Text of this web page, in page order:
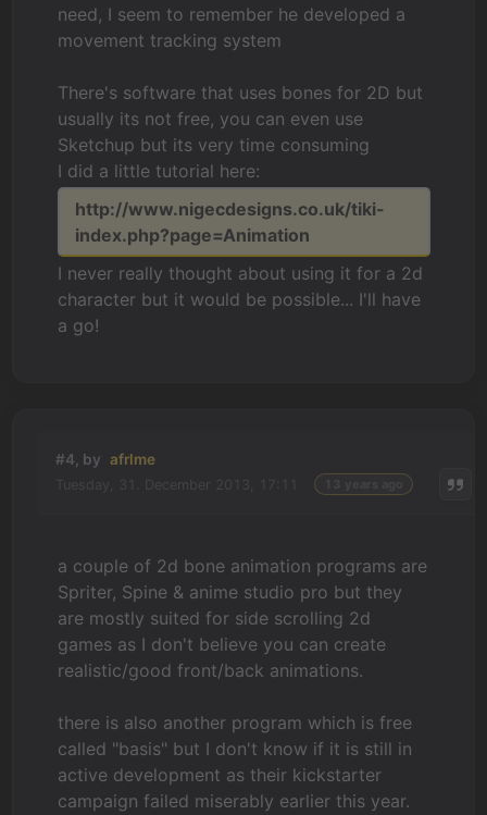
need, I seem to remember he developed a
movement tracking system
There's software that uses bones for 2D but
usually its not free, you can even use
Sketchup but its very time consuming
I did a little tutorial here:
http://www.nigecdesigns.co.uk/tiki-
index.php?page=Animation
I never really thought about using it for a 2d
character but it would be possible... I'll have
a go!
#4, by afrlme
a couple of 2d bone animation programs are
Spriter, Spine & anime studio pro but they
are mostly suited for side scrolling 2d
games as I don't believe you can create
realistic/good front/back animations.
there is also another program which is free
called "basis" but I don't know if it is still in
active development as their kickstarter
campaign failed miserably earlier this year.